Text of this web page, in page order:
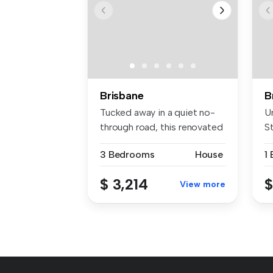
Brisbane
Tucked away in a quiet no-
through road, this renovated
3 Bedrooms
House
$ 3,214 View more
1